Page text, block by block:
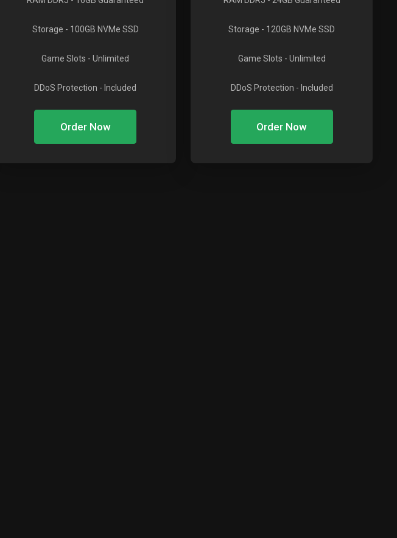
Storage - 100GB NVMe SSD
Game Slots - Unlimited
DDoS Protection - Included
Order Now
Storage - 120GB NVMe SSD
Game Slots - Unlimited
DDoS Protection - Included
Order Now